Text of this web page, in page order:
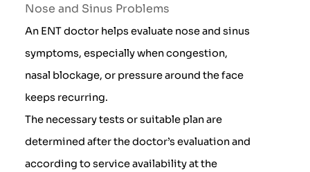
Nose and Sinus Problems
An ENT doctor helps evaluate nose and sinus
symptoms, especially when congestion,
nasal blockage, or pressure around the face
keeps recurring.
The necessary tests or suitable plan are
determined after the doctor’s evaluation and
according to service availability at the